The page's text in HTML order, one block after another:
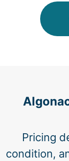
Pricing
condition,